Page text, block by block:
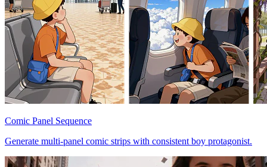
Comic Panel Sequence
Generate multi-panel comic strips with consistent boy protagonist.